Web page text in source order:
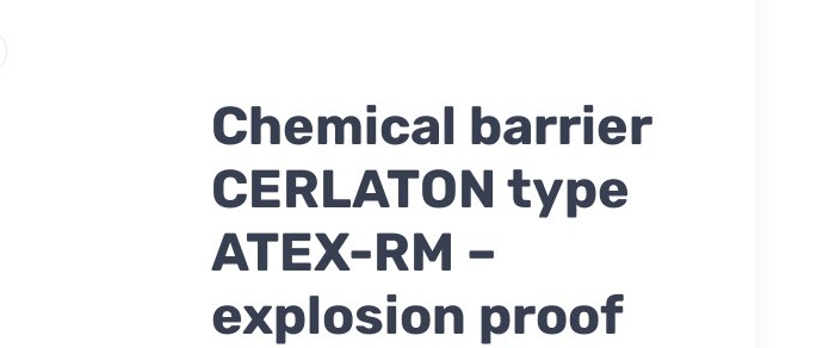
Chemical barrier
CERLATON type
ATEX-RM –
explosion proof